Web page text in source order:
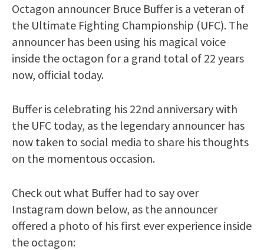
Octagon announcer Bruce Buffer is a veteran of
the Ultimate Fighting Championship (UFC). The
announcer has been using his magical voice
inside the octagon for a grand total of 22 years
now, official today.
Buffer is celebrating his 22nd anniversary with
the UFC today, as the legendary announcer has
now taken to social media to share his thoughts
on the momentous occasion.
Check out what Buffer had to say over
Instagram down below, as the announcer
offered a photo of his first ever experience inside
the octagon: